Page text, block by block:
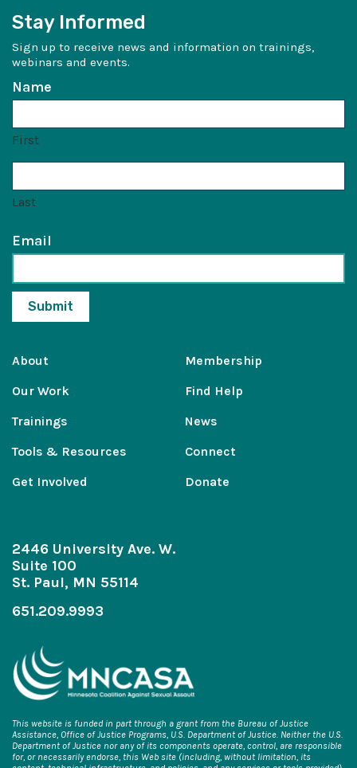
Stay Informed
Sign up to receive news and information on trainings,
webinars and events.
Name
First
Last
Email
About
Our Work
Trainings
Tools & Resources
Get Involved
Membership
Find Help
News
Connect
Donate
2446 University Ave. W.
Suite 100
St. Paul, MN 55114
651.209.9993
This website is funded in part through a grant from the Bureau of Justice
Assistance, Office of Justice Programs, U.S. Department of Justice. Neither the U.S.
Department of Justice nor any of its components operate, control, are responsible
for, or necessarily endorse, this Web site (including, without limitation, its